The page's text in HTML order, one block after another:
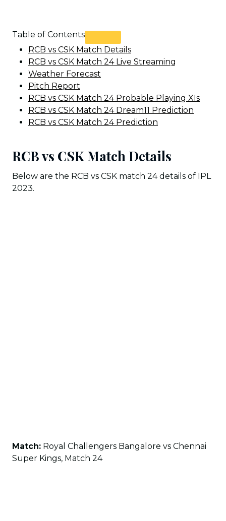
Table of Contents
RCB vs CSK Match Details
RCB vs CSK Match 24 Live Streaming
Weather Forecast
Pitch Report
RCB vs CSK Match 24 Probable Playing XIs
RCB vs CSK Match 24 Dream11 Prediction
RCB vs CSK Match 24 Prediction
RCB vs CSK Match Details
Below are the RCB vs CSK match 24 details of IPL
2023.
Match: Royal Challengers Bangalore vs Chennai
Super Kings, Match 24